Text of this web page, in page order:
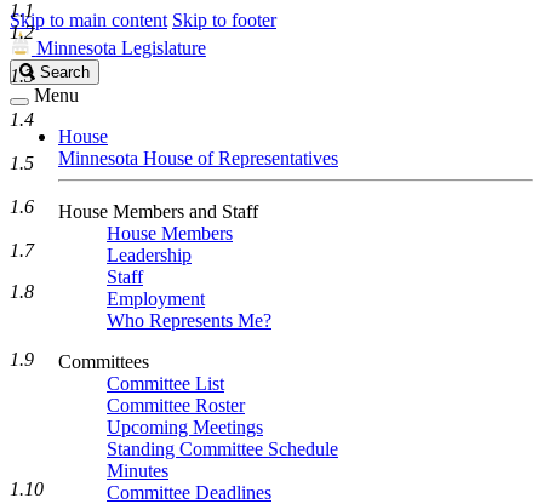
Skip to main content Skip to footer
Minnesota Legislature
Search
Legislature
Search
Menu
House
Minnesota House of Representatives
House Members and Staff
House Members
Leadership
Staff
Employment
Who Represents Me?
Committees
Committee List
Committee Roster
Upcoming Meetings
Standing Committee Schedule
Minutes
Committee Deadlines
1.1
1.2
1.3
1.4
1.5
1.6
1.7
1.8
1.9
1.10